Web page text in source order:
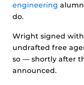
engineering
do.
Wright signed
undrafted free
so — shortly after
announced.